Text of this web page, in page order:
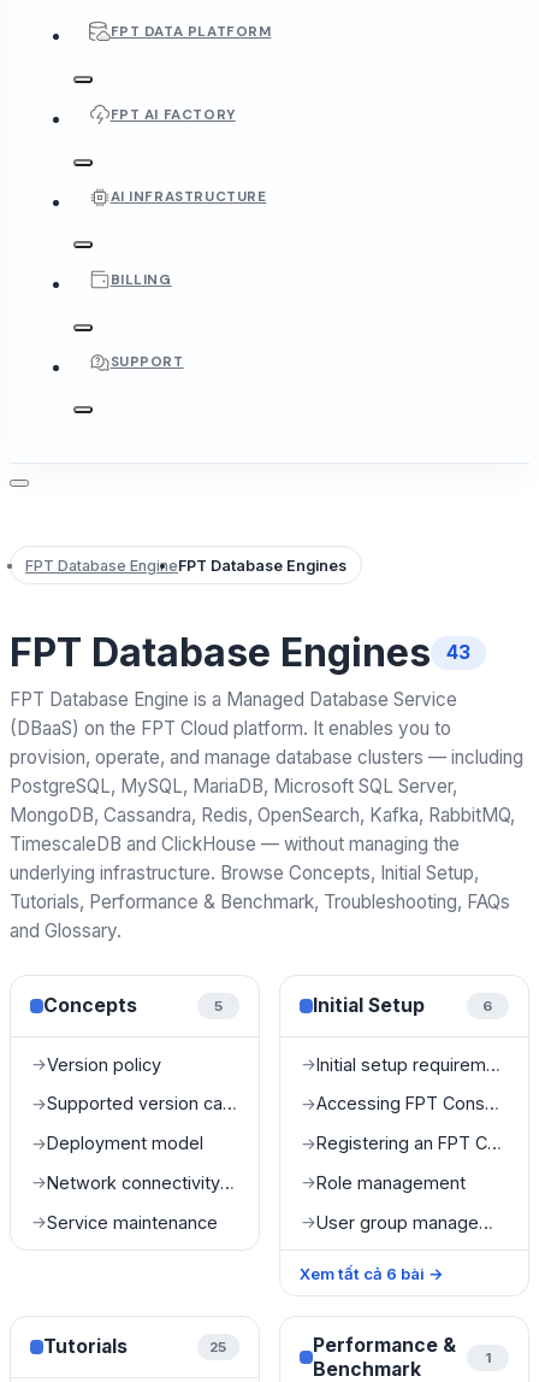
FPT DATA PLATFORM
FPT AI FACTORY
AI INFRASTRUCTURE
BILLING
SUPPORT
FPT Database EngineFPT Database Engines
FPT Database Engines 43
FPT Database Engine is a Managed Database Service
(DBaaS) on the FPT Cloud platform. It enables you to
provision, operate, and manage database clusters — including
PostgreSQL, MySQL, MariaDB, Microsoft SQL Server,
MongoDB, Cassandra, Redis, OpenSearch, Kafka, RabbitMQ,
TimescaleDB and ClickHouse — without managing the
underlying infrastructure. Browse Concepts, Initial Setup,
Tutorials, Performance & Benchmark, Troubleshooting, FAQs
and Glossary.
Concepts 5
→Version policy
→ Supported version catalog
→Deployment model
→ Network connectivity and accessibility
→Service maintenance
Initial Setup 6
→ Initial setup requirements
→ Accessing FPT Console Portal
→ Registering an FPT Console Portal account
→Role management
→ User group management
Xem tất cả 6 bài →
Tutorials 25
Performance &
Benchmark
1